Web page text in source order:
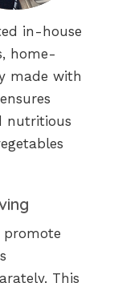
in-house
home-
made with
nutritious
promote
This